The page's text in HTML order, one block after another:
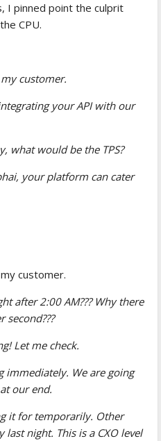
I pinned point the culprit
CPU.
customer.
your API with our
what would be the TPS?
your platform can cater
customer.
after 2:00 AM??? Why there
second???
Let me check.
immediately. We are going
our end.
it for temporarily. Other
night. This is a CXO level